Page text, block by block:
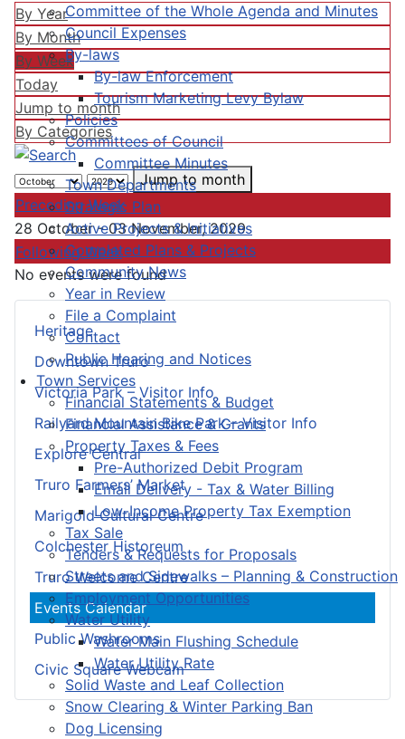
Committee of the Whole Agenda and Minutes
Council Expenses
By-laws
By-law Enforcement
Tourism Marketing Levy Bylaw
Policies
Committees of Council
Committee Minutes
Town Departments
Strategic Plan
Active Projects & Initiatives
Completed Plans & Projects
Community News
Year in Review
File a Complaint
Contact
Public Hearing and Notices
Town Services
Financial Statements & Budget
Financial Assistance & Grants
Property Taxes & Fees
Pre-Authorized Debit Program
Email Delivery - Tax & Water Billing
Low-Income Property Tax Exemption
Tax Sale
Tenders & Requests for Proposals
Streets and Sidewalks – Planning & Construction
Employment Opportunities
Water Utility
Water Main Flushing Schedule
Water Utility Rate
Solid Waste and Leaf Collection
Snow Clearing & Winter Parking Ban
Dog Licensing
Heritage
Downtown Truro
Victoria Park – Visitor Info
Railyard Mountain Bike Park – Visitor Info
Explore Central
Truro Farmers’ Market
Marigold Cultural Centre
Colchester Historeum
Truro Welcome Centre
Events Calendar
Public Washrooms
Civic Square Webcam
By Year
By Month
By Week
Today
Jump to month
By Categories
Jump to month
Preceding Week
28 October - 03 November, 2029
Following Week
No events were found